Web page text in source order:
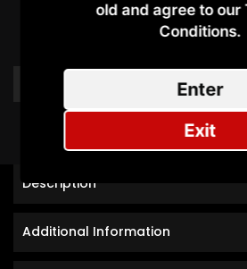
Be the first to write a
Write a review
Description
Additional Information
old and agree to our
Conditions.​
Enter
Exit